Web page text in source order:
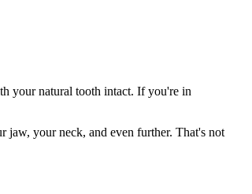
your natural tooth intact. If you're in
jaw, your neck, and even further. That's not